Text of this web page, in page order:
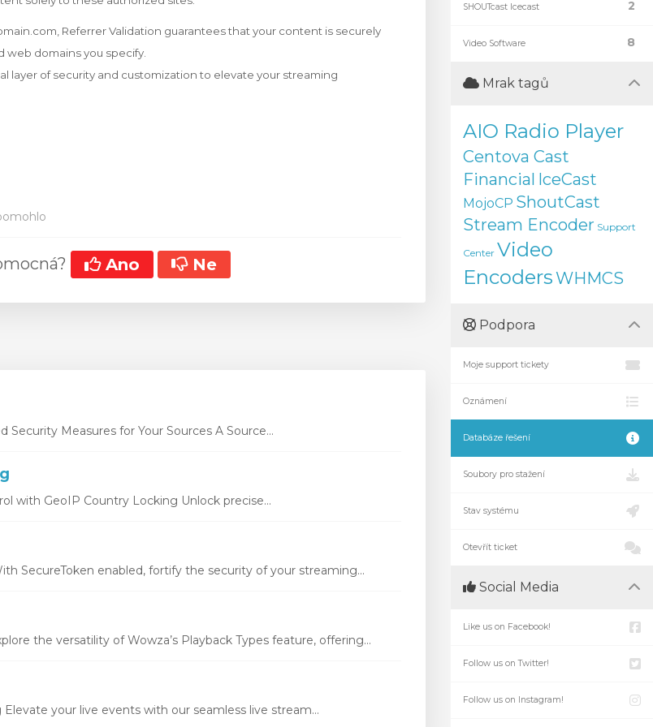
Referrer Validation guarantees that your content is securely
domains you specify.
layer of security and customization to elevate your streaming
Ano Ne
Measures for Your Sources A Source...
with GeoIP Country Locking Unlock precise...
SecureToken enabled, fortify the security of your streaming...
the versatility of Wowza’s Playback Types feature, offering...
your live events with our seamless live stream...
2
SHOUTcast Icecast
8
Video Software
Mrak tagů
AIO Radio Player
Centova Cast
Financial IceCast
MojoCP ShoutCast
Stream Encoder Support
Center Video
EncodersWHMCS
Podpora
Moje support tickety
Oznámení
Databáze řešení
Soubory pro stažení
Stav systému
Otevřít ticket
Social Media
Like us on Facebook!
Follow us on Twitter!
Follow us on Instagram!